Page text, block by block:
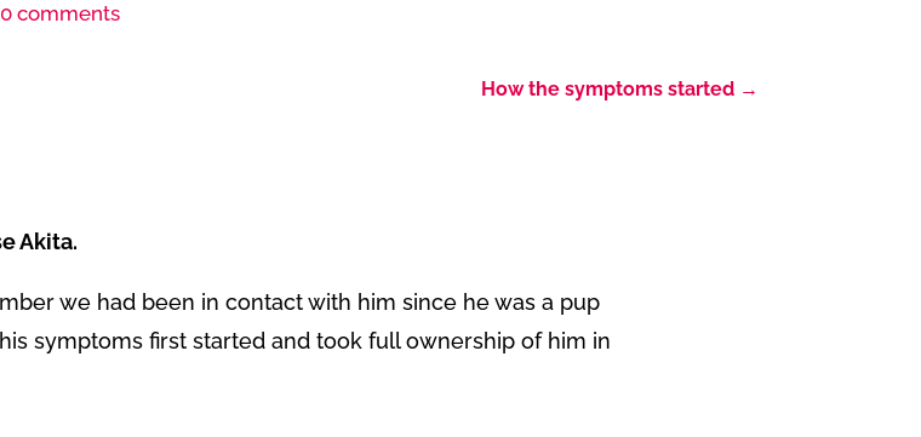
0 comments
How the symptoms started→
Akita.
we had been in contact with him since he was a pup
symptoms first started and took full ownership of him in